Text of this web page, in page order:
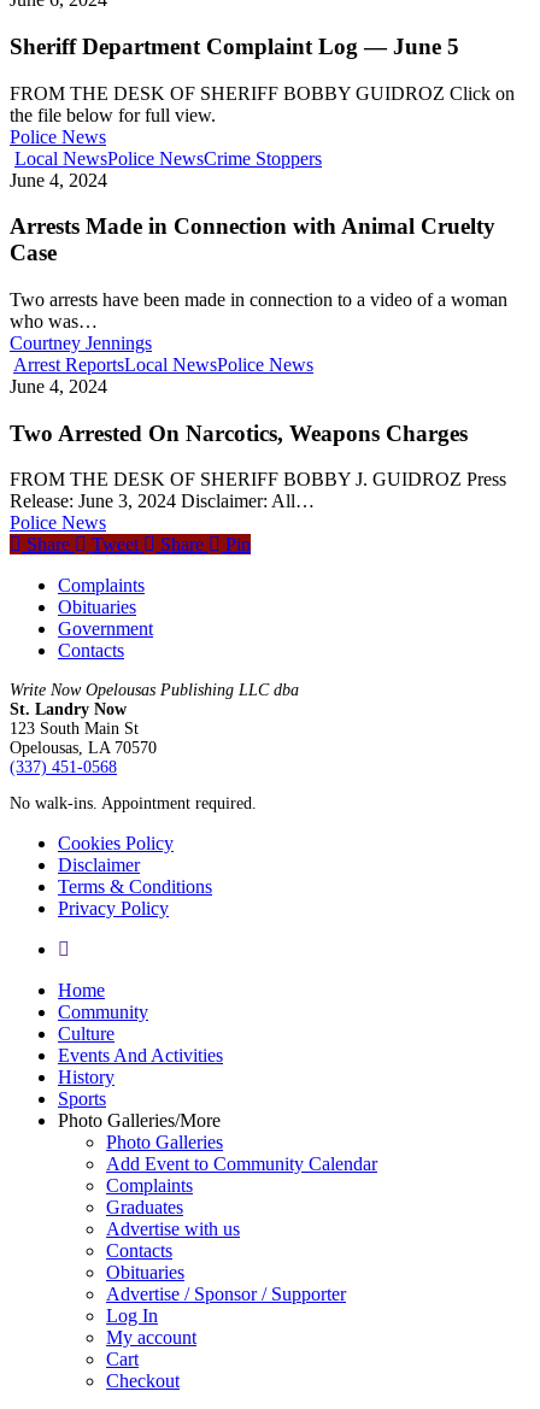
Sheriff Department Complaint Log — June 5
FROM THE DESK OF SHERIFF BOBBY GUIDROZ Click on
the file below for full view.
Police News
Local NewsPolice NewsCrime Stoppers
June 4, 2024
Arrests Made in Connection with Animal Cruelty
Case
Two arrests have been made in connection to a video of a woman
who was…
Courtney Jennings
Arrest ReportsLocal NewsPolice News
June 4, 2024
Two Arrested On Narcotics, Weapons Charges
FROM THE DESK OF SHERIFF BOBBY J. GUIDROZ Press
Release: June 3, 2024 Disclaimer: All…
Police News
Share
Tweet Share
Pin
Complaints
Obituaries
Government
Contacts
Write Now Opelousas Publishing LLC dba
St. Landry Now
123 South Main St
Opelousas, LA 70570
‪(337) 451-0568‬
No walk-ins. Appointment required.
Cookies Policy
Disclaimer
Terms & Conditions
Privacy Policy
yelp
Close
Menu
Home
Community
Culture
Events And Activities
History
Sports
Photo Galleries/More
Photo Galleries
Add Event to Community Calendar
Complaints
Graduates
Advertise with us
Contacts
Obituaries
Advertise / Sponsor / Supporter
Log In
My account
Cart
Checkout